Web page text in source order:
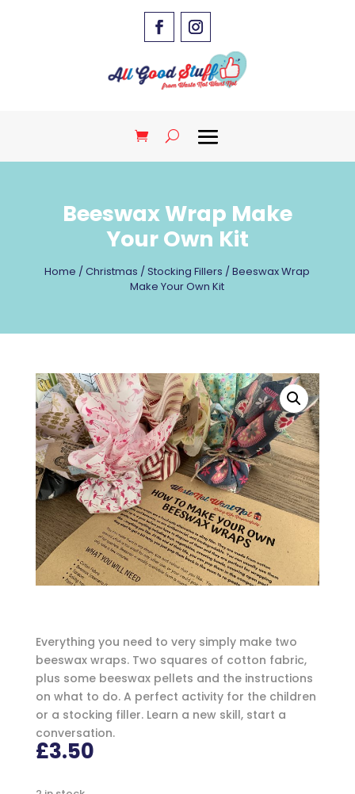
Beeswax Wrap Make
Your Own Kit
Home /Christmas /Stocking Fillers / Beeswax Wrap
Make Your Own Kit
Everything you need to very simply make two
beeswax wraps. Two squares of cotton fabric,
plus some beeswax pellets and the instructions
on what to do. A perfect activity for the children
or a stocking filler. Learn a new skill, start a
conversation.
£3.50